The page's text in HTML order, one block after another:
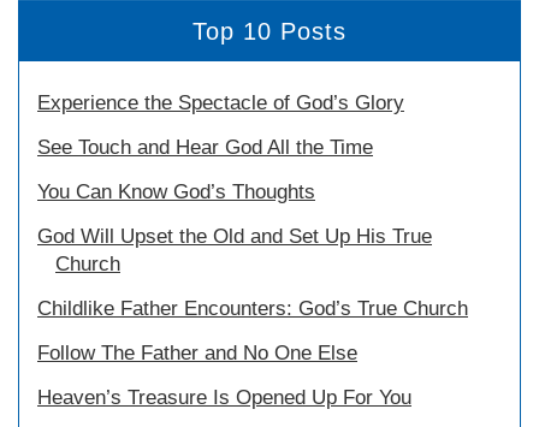
Top 10 Posts
Experience the Spectacle of God’s Glory
See Touch and Hear God All the Time
You Can Know God’s Thoughts
God Will Upset the Old and Set Up His True
Church
Childlike Father Encounters: God’s True Church
Follow The Father and No One Else
Heaven’s Treasure Is Opened Up For You